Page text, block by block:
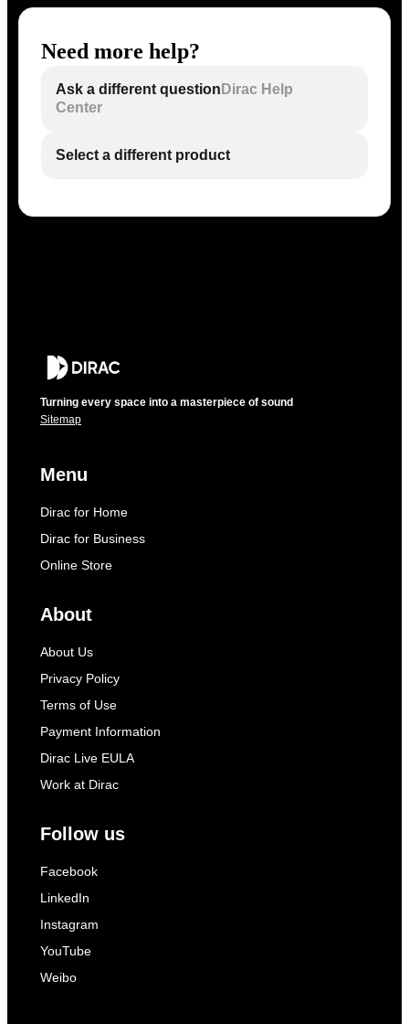
Need more help?
Ask a different question Dirac Help
Center
Select a different product
Turning every space into a masterpiece of sound
Sitemap
Menu
Dirac for Home
Dirac for Business
Online Store
About
About Us
Privacy Policy
Terms of Use
Payment Information
Dirac Live EULA
Work at Dirac
Follow us
Facebook
LinkedIn
Instagram
YouTube
Weibo